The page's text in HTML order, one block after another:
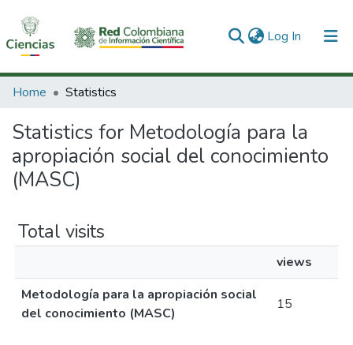
Log In (current)
Communities & Collections
All of DSpace
Home Statistics
Statistics for Metodología para la
apropiación social del conocimiento
(MASC)
Total visits
views
Metodología para la apropiación social
del conocimiento (MASC)
15